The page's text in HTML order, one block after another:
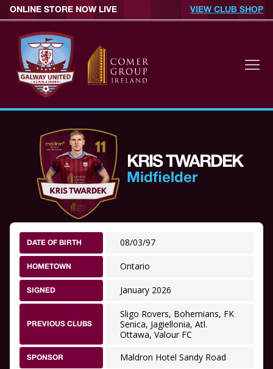
ONLINE STORE NOW LIVE VIEW CLUB SHOP
KRIS TWARDEK
Midfielder
DATE OF BIRTH 08/03/97
HOMETOWN Ontario
SIGNED January 2026
PREVIOUS CLUBS
Sligo Rovers, Bohemians, FK
Senica, Jagiellonia, Atl.
Ottawa, Valour FC
SPONSOR Maldron Hotel Sandy Road